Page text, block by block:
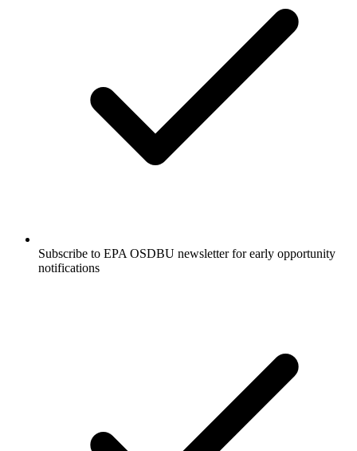
Subscribe to EPA OSDBU newsletter for early opportunity
notifications